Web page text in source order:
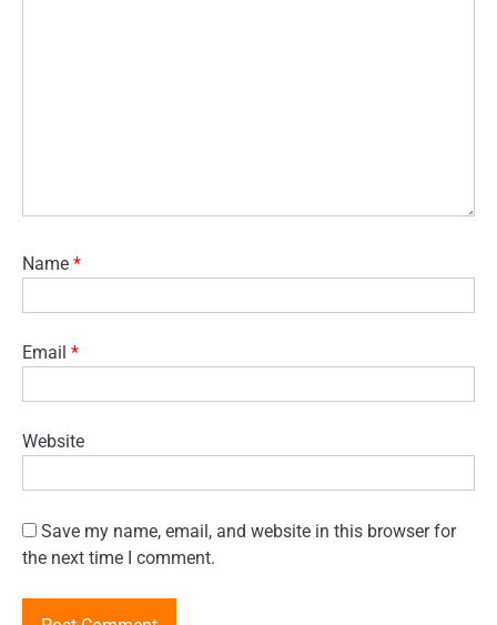
Name *
Email *
Website
Save my name, email, and website in this browser for
the next time I comment.